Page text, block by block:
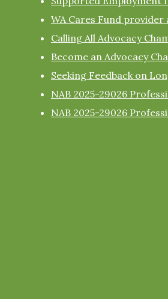
WA Cares Fund
Calling All Advocacy
Become an Advocacy
Seeking Feedback on
NAB 2025-29026
NAB 2025-29026